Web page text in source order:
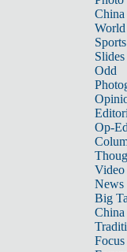
China
World
Sports
Slides
Odd
Op-
Video
News
Big
Focus